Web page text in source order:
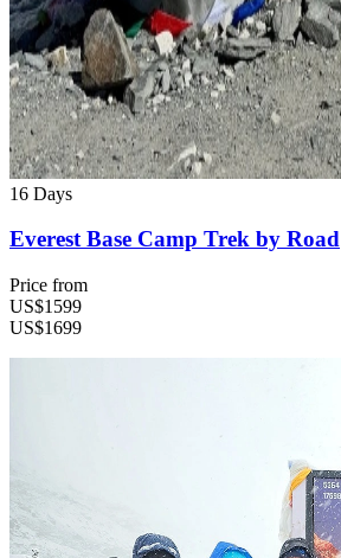
16 Days
Everest Base Camp Trek by Road
Price from
US$1599
US$1699